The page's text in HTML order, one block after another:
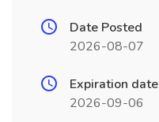
Date Posted
2026-08-07
Expiration date
2026-09-06